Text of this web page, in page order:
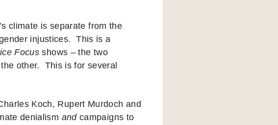
climate is separate from the
injustices. This is a
Focusshows – the two
other. This is for several
Koch, Rupert Murdoch and
denialism andcampaigns to